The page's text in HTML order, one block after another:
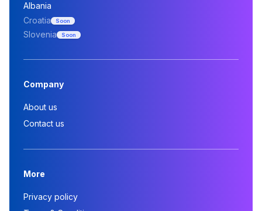
Albania
Croatia
Soon
Slovenia Soon
Company
About us
Contact us
More
Privacy policy